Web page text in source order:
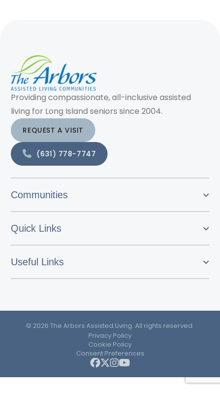
Providing compassionate, all-inclusive assisted
living for Long Island seniors since 2004.
REQUEST A VISIT
(631) 778-7747
Communities
Quick Links
Useful Links
© 2026 The Arbors Assisted Living. All rights reserved.
Privacy Policy
Cookie Policy
Consent Preferences